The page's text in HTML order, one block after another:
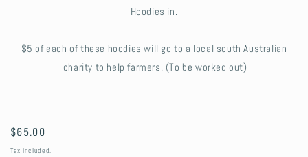
Hoodies in.
$5 of each of these hoodies will go to a local south Australian
charity to help farmers. (To be worked out)
Regular
price
$65.00
Tax included.